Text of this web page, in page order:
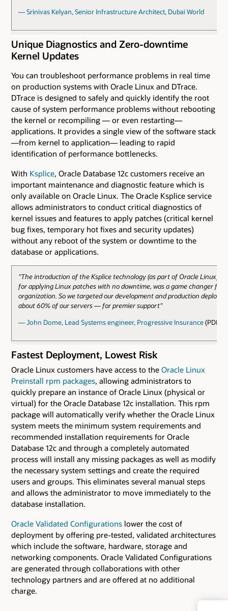
— Srinivas Kelyan, Senior Infrastructure Architect, Dubai World
Unique Diagnostics and Zero-downtime
Kernel Updates
You can troubleshoot performance problems in real time
on production systems with Oracle Linux and DTrace.
DTrace is designed to safely and quickly identify the root
cause of system performance problems without rebooting
the kernel or recompiling — or even restarting—
applications. It provides a single view of the software stack
—from kernel to application— leading to rapid
identification of performance bottlenecks.
With Ksplice, Oracle Database 12c customers receive an
important maintenance and diagnostic feature which is
only available on Oracle Linux. The Oracle Ksplice service
allows administrators to conduct critical diagnostics of
kernel issues and features to apply patches (critical kernel
bug fixes, temporary hot fixes and security updates)
without any reboot of the system or downtime to the
database or applications.
"The introduction of the Ksplice technology (as part of Oracle Linux),
for applying Linux patches with no downtime, was a game changer for
organization. So we targeted our development and production
about 60% of our servers — for premier support"
— John Dome, Lead Systems engineer, Progressive Insurance(PDF)
Fastest Deployment, Lowest Risk
Oracle Linux customers have access to the Oracle Linux
Preinstall rpm packages, allowing administrators to
quickly prepare an instance of Oracle Linux (physical or
virtual) for the Oracle Database 12c installation. This rpm
package will automatically verify whether the Oracle Linux
system meets the minimum system requirements and
recommended installation requirements for Oracle
Database 12c and through a completely automated
process will install any missing packages as well as modify
the necessary system settings and create the required
users and groups. This eliminates several manual steps
and allows the administrator to move immediately to the
database installation.
Oracle Validated Configurations lower the cost of
deployment by offering pre-tested, validated architectures
which include the software, hardware, storage and
networking components. Oracle Validated Configurations
are generated through collaborations with other
technology partners and are offered at no additional
charge.